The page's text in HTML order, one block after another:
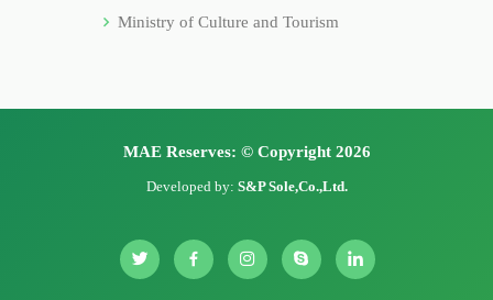
Ministry of Culture and Tourism
MAE Reserves: © Copyright 2026
Developed by: S&P Sole,Co.,Ltd.